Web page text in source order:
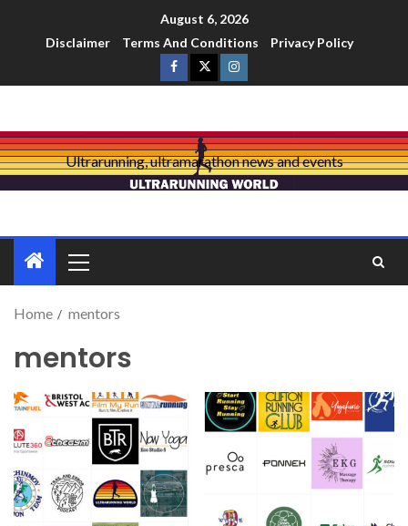
August 6, 2026
Disclaimer
Terms And Conditions Privacy Policy
Ultrarunning, ultramarathon news and events
Home mentors
mentors